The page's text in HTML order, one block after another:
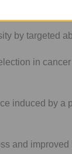
by targeted
in
induced by
and